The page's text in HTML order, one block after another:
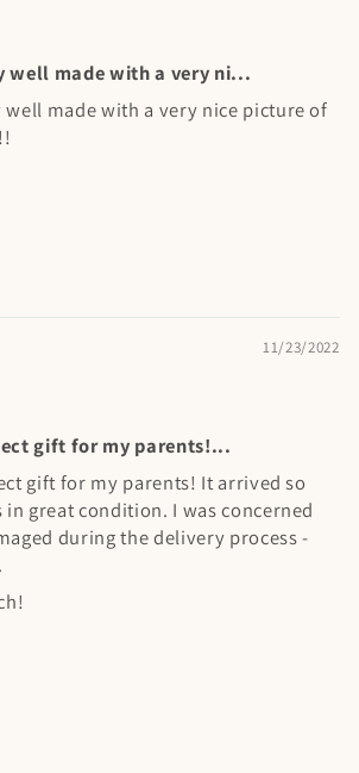
well made with a very ni...
well made with a very nice picture of
11/23/2022
gift for my parents!...
gift for my parents! It arrived so
great condition. I was concerned
during the delivery process -